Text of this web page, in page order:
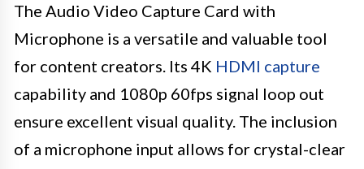
The Audio Video Capture Card with
Microphone is a versatile and valuable tool
for content creators. Its 4K HDMI capture
capability and 1080p 60fps signal loop out
ensure excellent visual quality. The inclusion
of a microphone input allows for crystal-clear